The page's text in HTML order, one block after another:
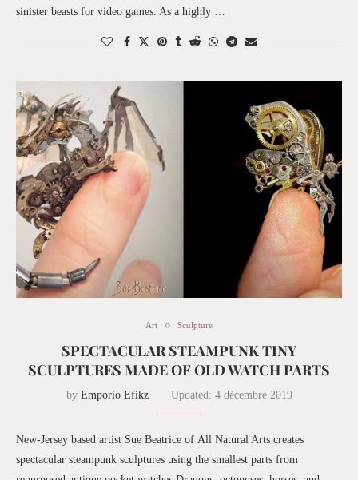
sinister beasts for video games. As a highly …
Art Sculpture
SPECTACULAR STEAMPUNK TINY
SCULPTURES MADE OF OLD WATCH PARTS
by Emporio Efikz Updated: 4 décembre 2019
New-Jersey based artist Sue Beatrice of All Natural Arts creates
spectacular steampunk sculptures using the smallest parts from